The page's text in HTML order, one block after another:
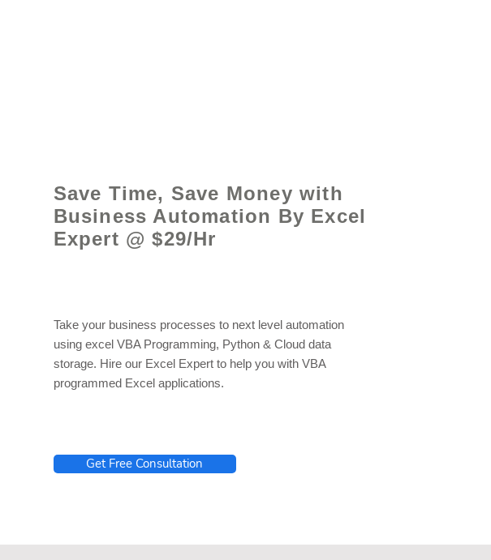
Save Time, Save Money with
Business Automation By Excel
Expert @ $29/Hr
Take your business processes to next level automation
using excel VBA Programming, Python & Cloud data
storage. Hire our Excel Expert to help you with VBA
programmed Excel applications.
Get Free Consultation